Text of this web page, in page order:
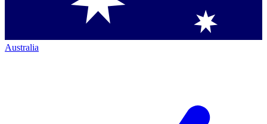
Australia